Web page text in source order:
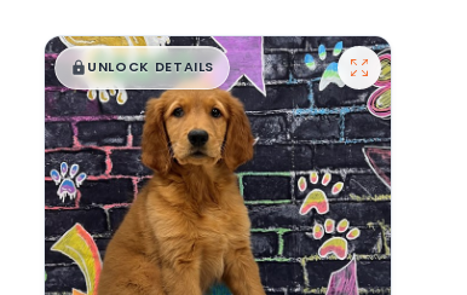
accessibility
menu.
$█,█99
UNLOCK DETAILS